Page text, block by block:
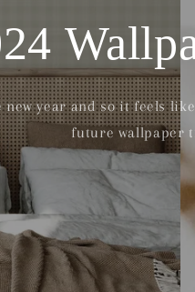
year and so it feels
future wallpaper